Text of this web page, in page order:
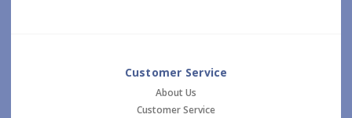
Customer Service
About Us
Customer Service